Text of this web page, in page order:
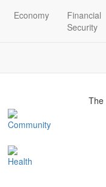
Economy
Financial
Security
The
Community
Health